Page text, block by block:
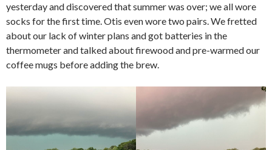
yesterday and discovered that summer was over; we all wore
socks for the first time. Otis even wore two pairs. We fretted
about our lack of winter plans and got batteries in the
thermometer and talked about firewood and pre-warmed our
coffee mugs before adding the brew.